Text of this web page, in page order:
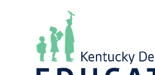
Go to...